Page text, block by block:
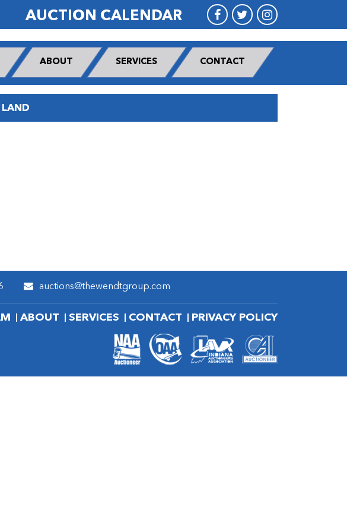
AUCTION CALENDAR
ABOUT SERVICES CONTACT
auctions@thewendtgroup.com
ABOUT SERVICES CONTACT PRIVACY POLICY